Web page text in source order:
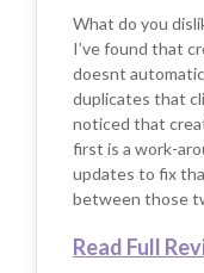
What do you
I’ve found that
doesnt
duplicates that
noticed that
first is a work-
updates to fix
between those
Read Full